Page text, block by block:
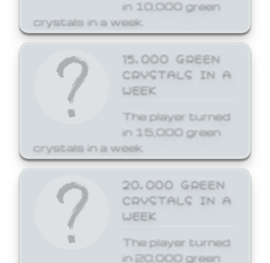
in 10,000 green
crystals in a week.
15,000 GREEN
CRYSTALS IN A
WEEK
The player turned
in 15,000 green
crystals in a week.
20,000 GREEN
CRYSTALS IN A
WEEK
The player turned
in 20,000 green